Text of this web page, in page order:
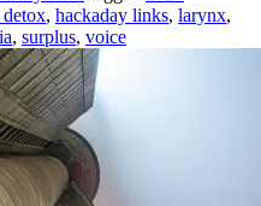
, hackaday links, larynx,
, surplus, voice